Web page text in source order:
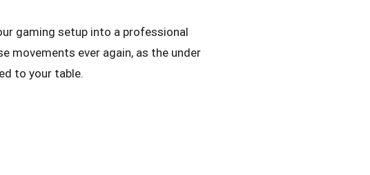
gaming setup into a professional
movements ever again, as the under
to your table.